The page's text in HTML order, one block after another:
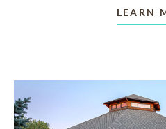
LEARN